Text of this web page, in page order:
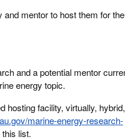
mentor to host them for the
and a potential mentor
energy topic.
hosting facility, virtually,
marine-energy-research-
list.